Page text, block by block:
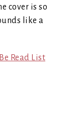
cover is so
like a
Read List